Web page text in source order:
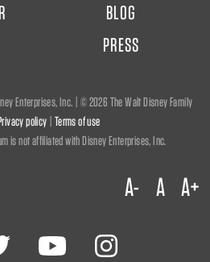
BLOG
PRESS
Enterprises, Inc. | ©2026 The Walt Disney Family
policy | Terms of use
is not affiliated with Disney Enterprises, Inc.
A- A A+